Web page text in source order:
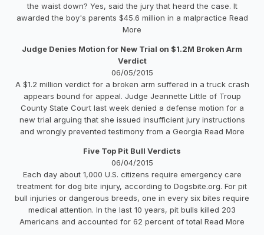
the waist down? Yes, said the jury that heard the case. It
awarded the boy's parents $45.6 million in a malpractice Read
More
Judge Denies Motion for New Trial on $1.2M Broken Arm
Verdict
06/05/2015
A $1.2 million verdict for a broken arm suffered in a truck crash
appears bound for appeal. Judge Jeannette Little of Troup
County State Court last week denied a defense motion for a
new trial arguing that she issued insufficient jury instructions
and wrongly prevented testimony from a Georgia Read More
Five Top Pit Bull Verdicts
06/04/2015
Each day about 1,000 U.S. citizens require emergency care
treatment for dog bite injury, according to Dogsbite.org. For pit
bull injuries or dangerous breeds, one in every six bites require
medical attention. In the last 10 years, pit bulls killed 203
Americans and accounted for 62 percent of total Read More